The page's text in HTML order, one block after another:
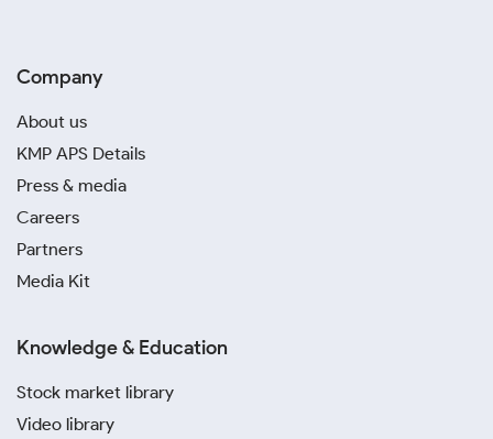
Company
About us
KMP APS Details
Press & media
Careers
Partners
Media Kit
Knowledge & Education
Stock market library
Video library